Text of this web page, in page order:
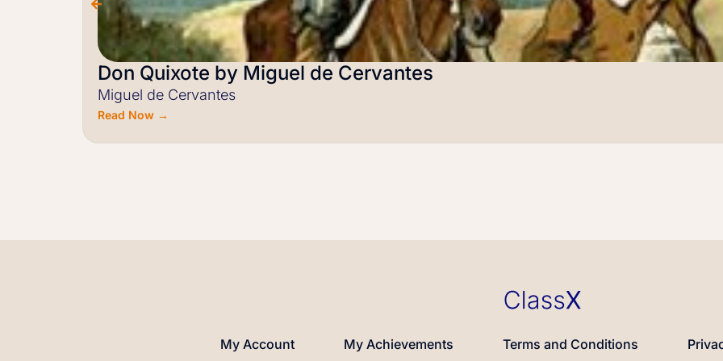
Don Quixote by Miguel de Cervantes
Miguel de Cervantes
Read Now →
My Account My Achievements Terms and Conditions